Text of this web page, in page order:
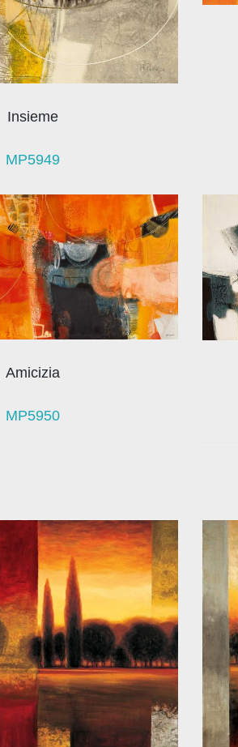
Insieme
MP5949
Amicizia
MP5950